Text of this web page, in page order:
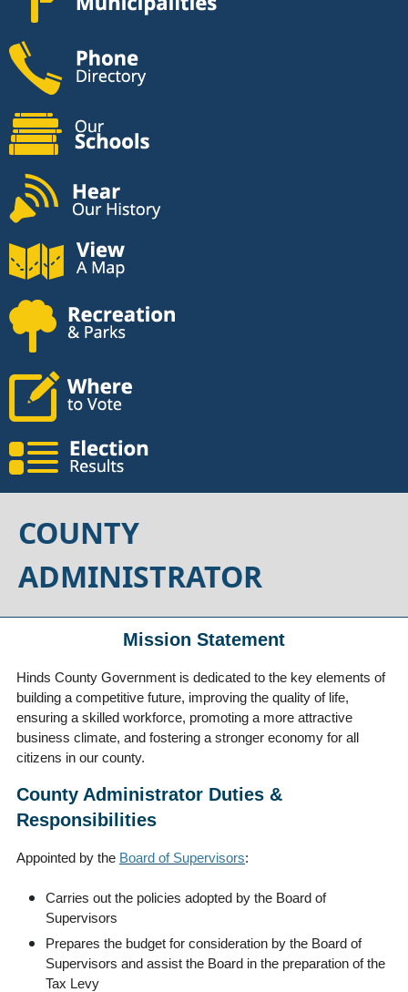
COUNTY
ADMINISTRATOR
Mission Statement
Hinds County Government is dedicated to the key elements of
building a competitive future, improving the quality of life,
ensuring a skilled workforce, promoting a more attractive
business climate, and fostering a stronger economy for all
citizens in our county.
County Administrator Duties &
Responsibilities
Appointed by the Board of Supervisors:
Carries out the policies adopted by the Board of
Supervisors
Prepares the budget for consideration by the Board of
Supervisors and assist the Board in the preparation of the
Tax Levy